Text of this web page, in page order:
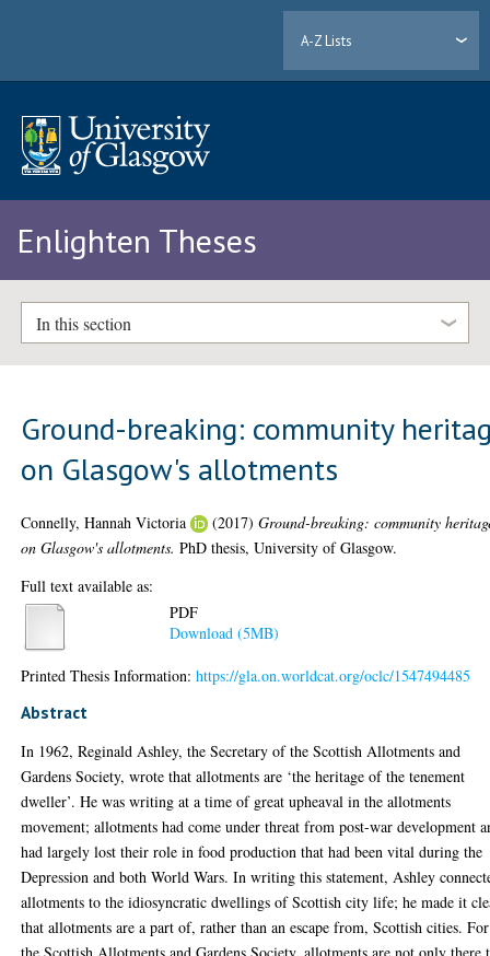
A-Z Lists
Enlighten Theses
In this section
Ground-breaking: community
on Glasgow's allotments
Connelly, Hannah Victoria (2017)Ground-breaking: community
on Glasgow's allotments. PhD thesis, University of Glasgow.
Full text available as:
PDF
Download (5MB)
Printed Thesis Information:https://gla.on.worldcat.org/oclc/1547494485
Abstract
In 1962, Reginald Ashley, the Secretary of the Scottish Allotments and
Gardens Society, wrote that allotments are ‘the heritage of the tenement
dweller’. He was writing at a time of great upheaval in the allotments
movement; allotments had come under threat from post-war development
had largely lost their role in food production that had been vital during the
Depression and both World Wars. In writing this statement, Ashley
allotments to the idiosyncratic dwellings of Scottish city life; he made it
that allotments are a part of, rather than an escape from, Scottish cities. For